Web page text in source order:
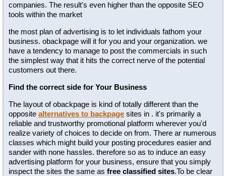
companies. The result's even higher than the opposite SEO
tools within the market
the most plan of advertising is to let individuals fathom your
business. obackpage will it for you and your organization. we
have a tendency to manage to post the commercials in such
the simplest way that it hits the correct nerve of the potential
customers out there.
Find the correct side for Your Business
The layout of obackpage is kind of totally different than the
opposite alternatives to backpage sites in . it's primarily a
reliable and trustworthy promotional platform wherever you'd
realize variety of choices to decide on from. There ar numerous
classes which might build your posting procedures easier and
sander with none hassles. therefore so as to induce an easy
advertising platform for your business, ensure that you simply
inspect the sites the same as free classified sites.To be clear